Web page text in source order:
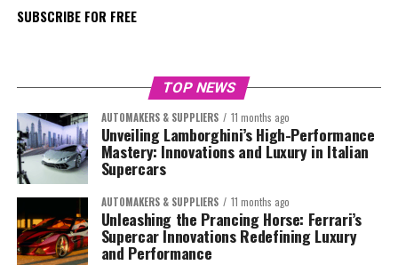
SUBSCRIBE FOR FREE
TOP NEWS
AUTOMAKERS & SUPPLIERS 11 months ago
Unveiling Lamborghini’s High-Performance
Mastery: Innovations and Luxury in Italian
Supercars
AUTOMAKERS & SUPPLIERS 11 months ago
Unleashing the Prancing Horse: Ferrari’s
Supercar Innovations Redefining Luxury
and Performance